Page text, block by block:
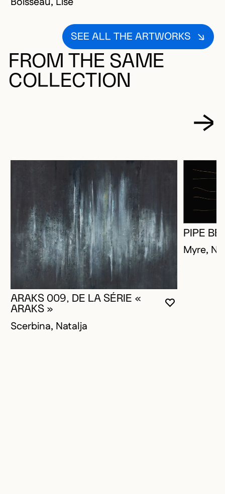
SEE ALL THE ARTWORKS
FROM THE SAME
COLLECTION
YOU MUST
CLOSE
OPEN
ARAKS 009, DE LA SÉRIE «
ARAKS »
Scerbina, Natalja
PIPE
Myre,